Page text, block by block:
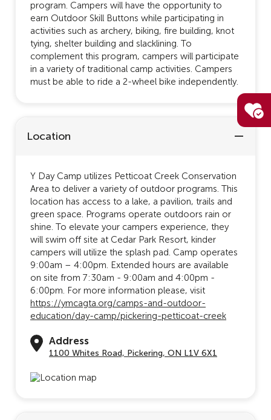
program. Campers will have the opportunity to
earn Outdoor Skill Buttons while participating in
activities such as archery, biking, fire building, knot
tying, shelter building and slacklining. To
complement this program, campers will participate
in a variety of traditional camp activities. Campers
must be able to ride a 2-wheel bike independently.
Location
Y Day Camp utilizes Petticoat Creek Conservation
Area to deliver a variety of outdoor programs. This
location has access to a lake, a pavilion, trails and
green space. Programs operate outdoors rain or
shine. To elevate your campers experience, they
will swim off site at Cedar Park Resort, kinder
campers will utilize the splash pad. Camp operates
9:00am – 4:00pm. Extended hours are available
on site from 7:30am - 9:00am and 4:00pm -
6:00pm. For more information please, visit
https://ymcagta.org/camps-and-outdoor-
education/day-camp/pickering-petticoat-creek
Address
1100 Whites Road, Pickering, ON L1V 6X1